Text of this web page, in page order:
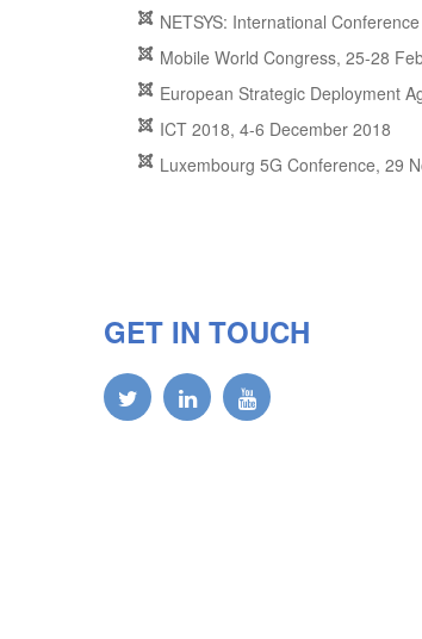
NETSYS: International
Mobile World Congress, 25-28
European Strategic Deployment
ICT 2018, 4-6 December 2018
Luxembourg 5G Conference, 29
GET IN TOUCH